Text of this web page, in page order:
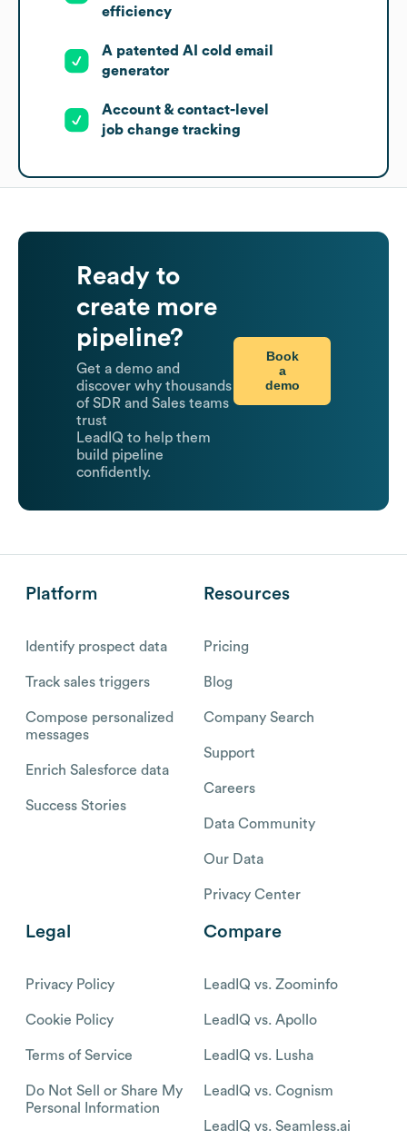
efficiency
A patented AI cold email
generator
Account & contact-level
job change tracking
Ready to
create more
pipeline?
Get a demo and
discover why thousands
of SDR and Sales teams
trust
LeadIQ to help them
build pipeline
confidently.
Book
a
demo
Platform
Identify prospect data
Track sales triggers
Compose personalized
messages
Enrich Salesforce data
Success Stories
Resources
Pricing
Blog
Company Search
Support
Careers
Data Community
Our Data
Privacy Center
Legal
Privacy Policy
Cookie Policy
Terms of Service
Do Not Sell or Share My
Personal Information
Compare
LeadIQ vs. Zoominfo
LeadIQ vs. Apollo
LeadIQ vs. Lusha
LeadIQ vs. Cognism
LeadIQ vs. Seamless.ai